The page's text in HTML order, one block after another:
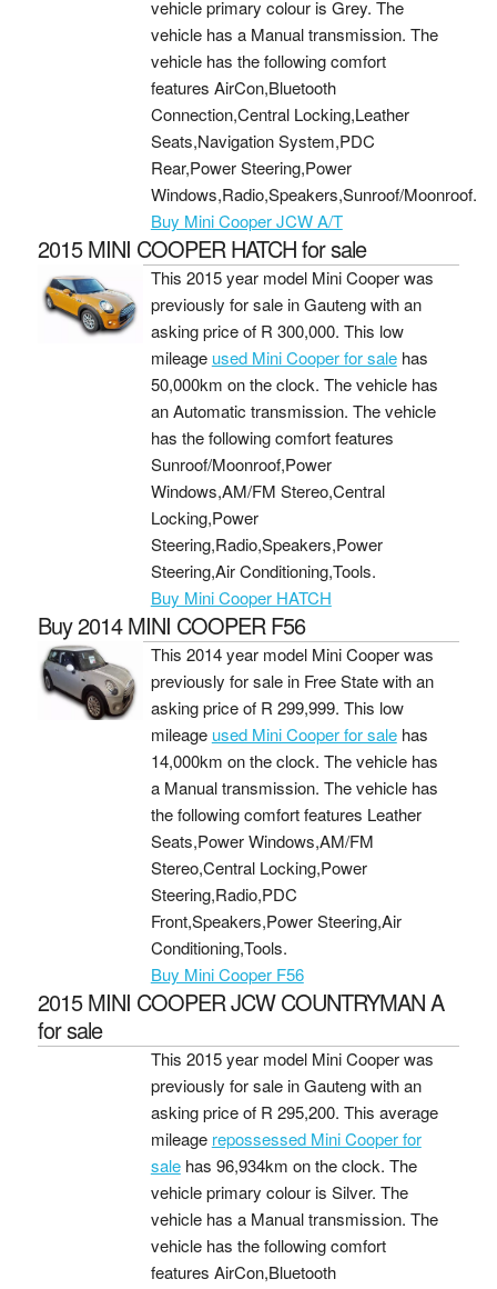
vehicle primary colour is Grey. The
vehicle has a Manual transmission. The
vehicle has the following comfort
features AirCon,Bluetooth
Connection,Central Locking,Leather
Seats,Navigation System,PDC
Rear,Power Steering,Power
Windows,Radio,Speakers,Sunroof/Moonroof.
Buy Mini Cooper JCW A/T
2015 MINI COOPER HATCH for sale
This 2015 year model Mini Cooper was
previously for sale in Gauteng with an
asking price of R 300,000. This low
mileage used Mini Cooper for salehas
50,000km on the clock. The vehicle has
an Automatic transmission. The vehicle
has the following comfort features
Sunroof/Moonroof,Power
Windows,AM/FM Stereo,Central
Locking,Power
Steering,Radio,Speakers,Power
Steering,Air Conditioning,Tools.
Buy Mini Cooper HATCH
Buy 2014 MINI COOPER F56
This 2014 year model Mini Cooper was
previously for sale in Free State with an
asking price of R 299,999. This low
mileage used Mini Cooper for salehas
14,000km on the clock. The vehicle has
a Manual transmission. The vehicle has
the following comfort features Leather
Seats,Power Windows,AM/FM
Stereo,Central Locking,Power
Steering,Radio,PDC
Front,Speakers,Power Steering,Air
Conditioning,Tools.
Buy Mini Cooper F56
2015 MINI COOPER JCW COUNTRYMAN A
for sale
This 2015 year model Mini Cooper was
previously for sale in Gauteng with an
asking price of R 295,200. This average
mileage repossessed Mini Cooper for
salehas 96,934km on the clock. The
vehicle primary colour is Silver. The
vehicle has a Manual transmission. The
vehicle has the following comfort
features AirCon,Bluetooth